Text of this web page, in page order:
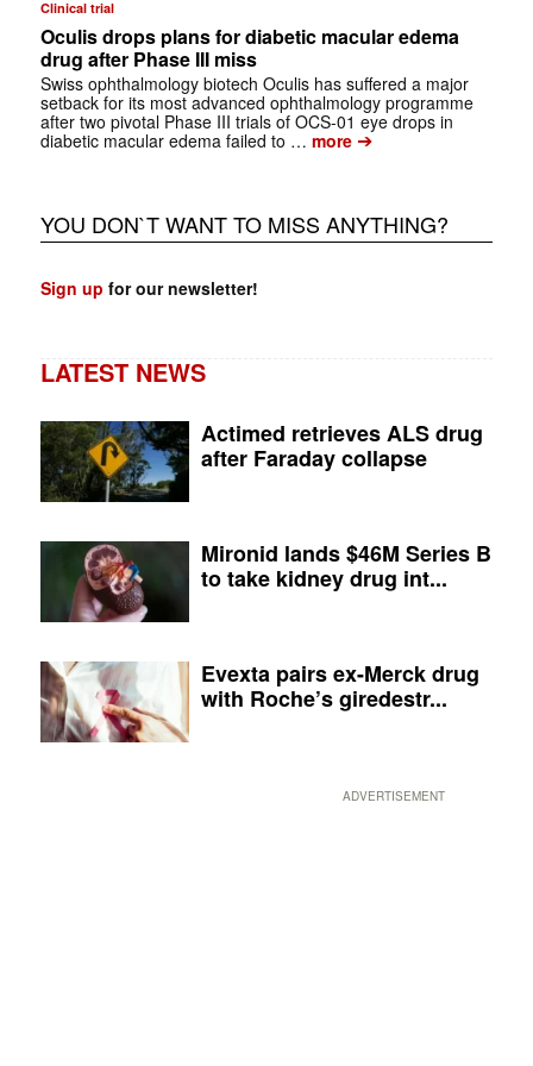
Clinical trial
Oculis drops plans for diabetic macular edema
drug after Phase III miss
Swiss ophthalmology biotech Oculis has suffered a major
setback for its most advanced ophthalmology programme
after two pivotal Phase III trials of OCS-01 eye drops in
diabetic macular edema failed to … more➔
YOU DON`T WANT TO MISS ANYTHING?
Sign up for our newsletter!
LATEST NEWS
Actimed retrieves ALS drug
after Faraday collapse
Mironid lands $46M Series B
to take kidney drug int...
Evexta pairs ex-Merck drug
with Roche’s giredestr...
ADVERTISEMENT